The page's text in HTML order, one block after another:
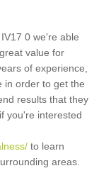
0 we're able
value for
of experience,
in order to get the
results that they
you're interested
to learn
areas.